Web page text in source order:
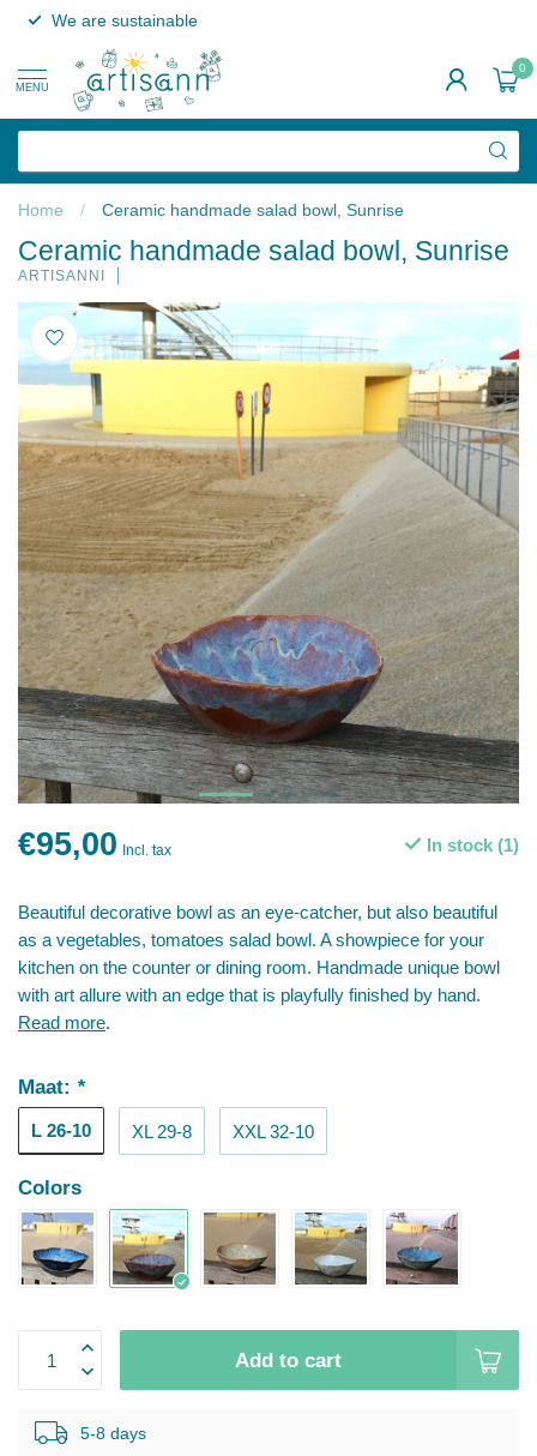
We are sustainable
MENU
0
Home / Ceramic handmade salad bowl, Sunrise
Ceramic handmade salad bowl, Sunrise
ARTISANNI
€95,00 Incl. tax In stock (1)
Beautiful decorative bowl as an eye-catcher, but also beautiful
as a vegetables, tomatoes salad bowl. A showpiece for your
kitchen on the counter or dining room. Handmade unique bowl
with art allure with an edge that is playfully finished by hand.
Read more.
Maat: *
L 26-10 XL 29-8 XXL 32-10
Colors
Add to cart
5-8 days